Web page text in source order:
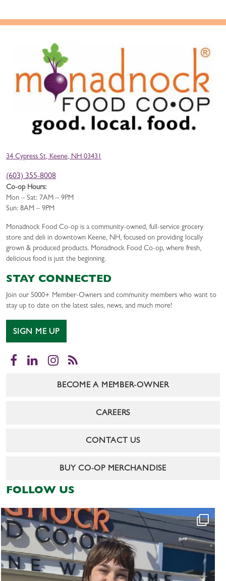
34 Cypress St, Keene, NH 03431
(603) 355-8008
Co-op Hours:
Mon – Sat: 7AM – 9PM
Sun: 8AM – 9PM
Monadnock Food Co-op is a community-owned, full-service grocery
store and deli in downtown Keene, NH, focused on providing locally
grown & produced products. Monadnock Food Co-op, where fresh,
delicious food is just the beginning.
STAY CONNECTED
Join our 5000+ Member-Owners and community members who want to
stay up to date on the latest sales, news, and much more!
SIGN ME UP
Facebook
LinkedInInstagram
RSS
BECOME A MEMBER-OWNER
CAREERS
CONTACT US
BUY CO-OP MERCHANDISE
FOLLOW US